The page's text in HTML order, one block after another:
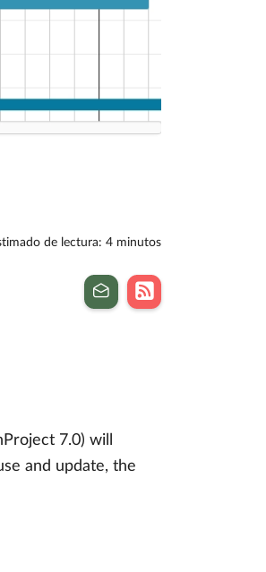
de lectura: 4 minutos
7.0) will
and update, the